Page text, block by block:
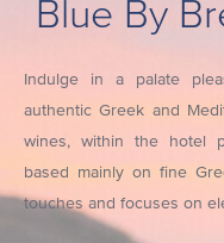
Blue By
Indulge in a palate
authentic Greek and
wines, within the hotel
based mainly on fine
touches and focuses on